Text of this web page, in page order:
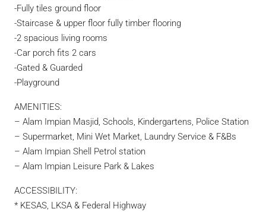
-Fully tiles ground floor
-Staircase & upper floor fully timber flooring
-2 spacious living rooms
-Car porch fits 2 cars
-Gated & Guarded
-Playground
AMENITIES:
– Alam Impian Masjid, Schools, Kindergartens, Police Station
– Supermarket, Mini Wet Market, Laundry Service & F&Bs
– Alam Impian Shell Petrol station
– Alam Impian Leisure Park & Lakes
ACCESSIBILITY:
* KESAS, LKSA & Federal Highway